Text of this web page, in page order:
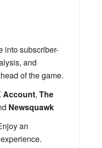
into subscriber-
and
of the game.
Account, The
Newsquawk
an